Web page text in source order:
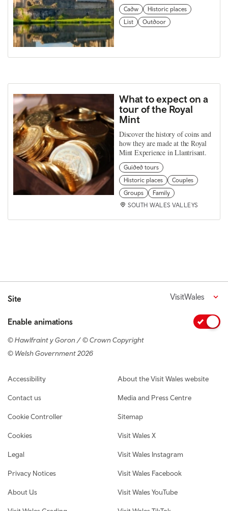
Cadw
Historic places
List
Outdoor
What to expect on a
tour of the Royal
Mint
Discover the history of coins and
how they are made at the Royal
Mint Experience in Llantrisant.
Guided tours
Historic places
Couples
Groups
Family
SOUTH WALES VALLEYS
Site VisitWales
Enable animations
© Hawlfraint y Goron / © Crown Copyright
© Welsh Government 2026
Footer navigation
Accessibility
Contact us
Cookie Controller
Cookies
Legal
Privacy Notices
About Us
About the Visit Wales website
Media and Press Centre
Sitemap
Visit Wales X
Visit Wales Instagram
Visit Wales Facebook
Visit Wales YouTube